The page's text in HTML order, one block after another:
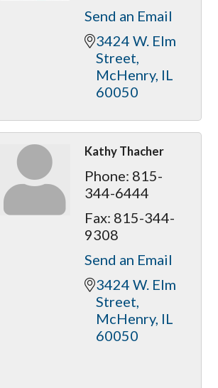
Send an Email
3424 W. Elm
Street
McHenry IL
60050
Kathy Thacher
Phone: 815-
344-6444
Fax: 815-344-
9308
Send an Email
3424 W. Elm
Street
McHenry IL
60050